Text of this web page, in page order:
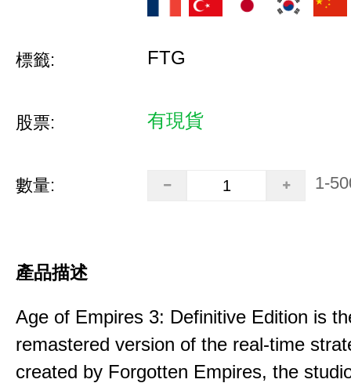
標籤: FTG
股票: 有現貨
數量: 1-
產品描述
Age of Empires 3: Definitive Edition is
remastered version of the real-time
created by Forgotten Empires, the